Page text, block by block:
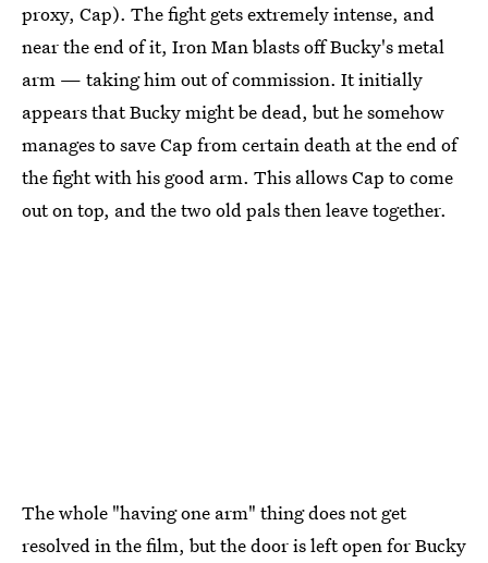
proxy, Cap). The fight gets extremely intense, and
near the end of it, Iron Man blasts off Bucky's metal
arm — taking him out of commission. It initially
appears that Bucky might be dead, but he somehow
manages to save Cap from certain death at the end of
the fight with his good arm. This allows Cap to come
out on top, and the two old pals then leave together.
The whole "having one arm" thing does not get
resolved in the film, but the door is left open for Bucky